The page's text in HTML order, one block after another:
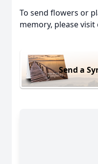
To send flowers or
memory, please visit
Send a